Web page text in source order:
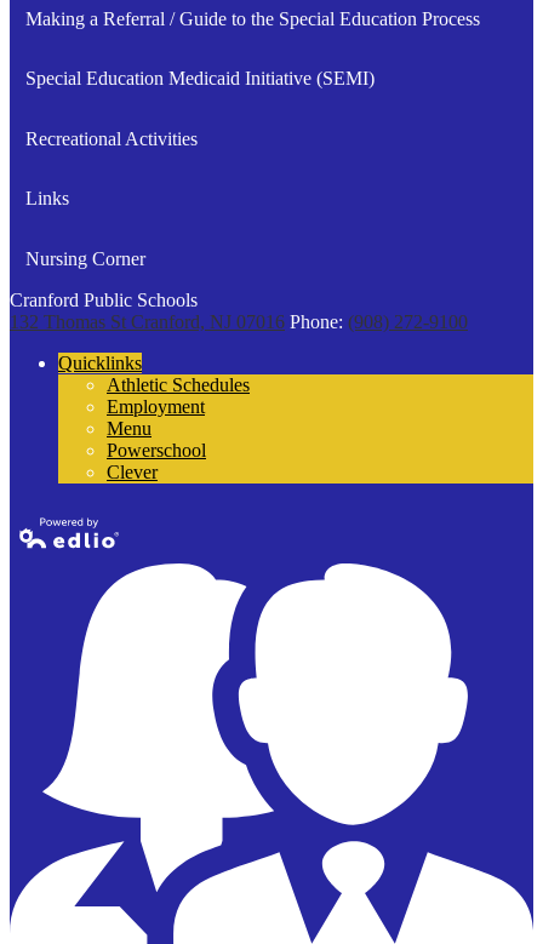
in
new
Making a Referral / Guide to the Special Education Process
Special Education Medicaid Initiative (SEMI)
Recreational Activities
Links
Nursing Corner
Cranford Public Schools
132 Thomas St Cranford, NJ 07016 Phone: (908) 272-9100
Quicklinks
Athletic Schedules
Employment
Menu
Powerschool
Clever